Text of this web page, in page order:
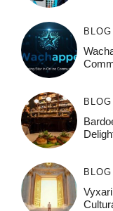
BLOG
BLOG
BLOG